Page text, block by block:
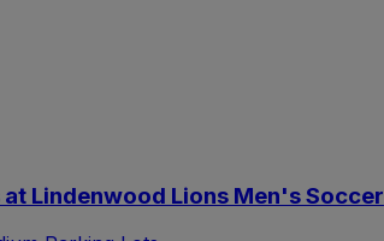
at Lindenwood Lions Men's Soccer